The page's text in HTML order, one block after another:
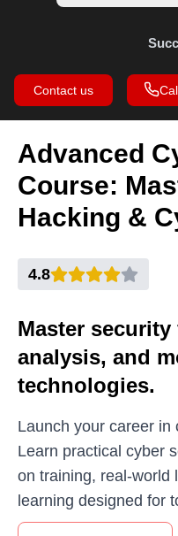
Contact us
Advanced
Course:
Hacking &
4.8
Master
analysis, and
technologies.
Launch your career in
Learn practical cyber
on training, real-world
learning designed for